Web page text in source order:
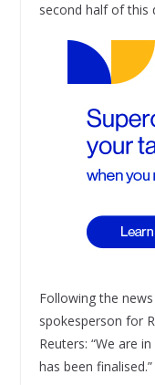
second half of this
Following the
spokesperson for
Reuters: “We are
has been finalised.”